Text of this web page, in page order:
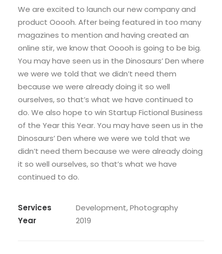
We are excited to launch our new company and
product Ooooh. After being featured in too many
magazines to mention and having created an
online stir, we know that Ooooh is going to be big.
You may have seen us in the Dinosaurs’ Den where
we were we told that we didn’t need them
because we were already doing it so well
ourselves, so that’s what we have continued to
do. We also hope to win Startup Fictional Business
of the Year this Year. You may have seen us in the
Dinosaurs’ Den where we were we told that we
didn’t need them because we were already doing
it so well ourselves, so that’s what we have
continued to do.
Services
Development, Photography
Year
2019